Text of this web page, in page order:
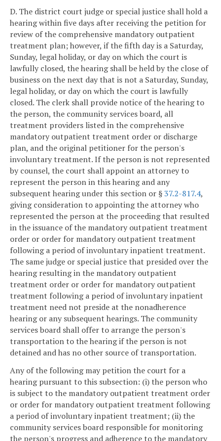
D. The district court judge or special justice shall hold a
hearing within five days after receiving the petition for
review of the comprehensive mandatory outpatient
treatment plan; however, if the fifth day is a Saturday,
Sunday, legal holiday, or day on which the court is
lawfully closed, the hearing shall be held by the close of
business on the next day that is not a Saturday, Sunday,
legal holiday, or day on which the court is lawfully
closed. The clerk shall provide notice of the hearing to
the person, the community services board, all
treatment providers listed in the comprehensive
mandatory outpatient treatment order or discharge
plan, and the original petitioner for the person's
involuntary treatment. If the person is not represented
by counsel, the court shall appoint an attorney to
represent the person in this hearing and any
subsequent hearing under this section or §37.2-817.4,
giving consideration to appointing the attorney who
represented the person at the proceeding that resulted
in the issuance of the mandatory outpatient treatment
order or order for mandatory outpatient treatment
following a period of involuntary inpatient treatment.
The same judge or special justice that presided over the
hearing resulting in the mandatory outpatient
treatment order or order for mandatory outpatient
treatment following a period of involuntary inpatient
treatment need not preside at the nonadherence
hearing or any subsequent hearings. The community
services board shall offer to arrange the person's
transportation to the hearing if the person is not
detained and has no other source of transportation.
Any of the following may petition the court for a
hearing pursuant to this subsection: (i) the person who
is subject to the mandatory outpatient treatment order
or order for mandatory outpatient treatment following
a period of involuntary inpatient treatment; (ii) the
community services board responsible for monitoring
the person's progress and adherence to the mandatory